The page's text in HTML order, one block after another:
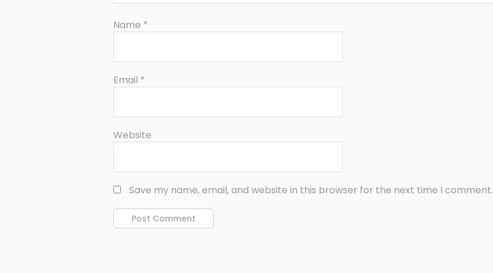
Name *
Email *
Website
Save my name, email, and website in this browser for the next time I comment.